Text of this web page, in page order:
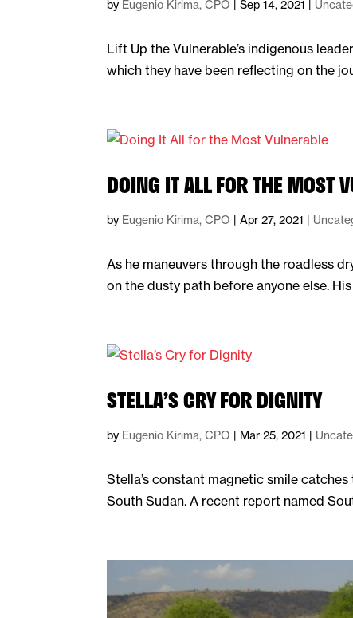
by Eugenio Kirima, CPO |Sep 14, 2021
Lift Up the Vulnerable’s indigenous
which they have been reflecting on the
DOING IT ALL FOR THE MOST
by Eugenio Kirima, CPO |Apr 27, 2021 |
As he maneuvers through the roadless
on the dusty path before anyone else.
STELLA’S CRY FOR DIGNITY
by Eugenio Kirima, CPO | Mar 25, 2021 |
Stella’s constant magnetic smile
South Sudan. A recent report named